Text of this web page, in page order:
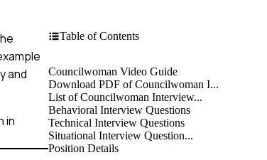
and
in
Table of Contents
Councilwoman Video Guide
Download PDF of Councilwoman I...
List of Councilwoman Interview...
Behavioral Interview Questions
Technical Interview Questions
Situational Interview Question...
Position Details